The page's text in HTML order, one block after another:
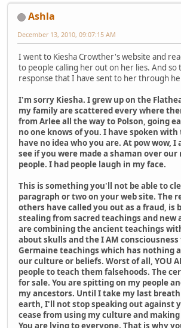
Ashla
December 13, 2010, 09:07:15 AM
I went to Kiesha Crowther's website and
to people calling her out on her lies. And so
response that I have sent to her through
I'm sorry Kiesha. I grew up on the
my family are scattered every where
from Arlee all the way to Polson, going
no one knows of you. I have spoken
have no idea who you are. At pow wow, I
see if you were made a shaman over
people. I had people laugh in my face.
This is something you'll not be able to
paragraph or two on your web site. The
others have called you out as a fraud, is
stealing from sacred teachings and new
are combining the ancient teachings
about skulls and the I AM consciousness
Germaine teachings which has nothing
our culture or beliefs. Worst of all, YOU
people to teach them falsehoods. The
for sale. You are spitting on my people
my ancestors. Until I take my last
earth, I'll not stop speaking out against
cease from using my culture and
You are lying to everyone. That is why